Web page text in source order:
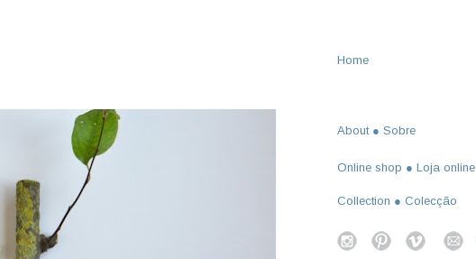
Home
About ● Sobre
Online shop ● Loja online
Collection ● Colecção
o